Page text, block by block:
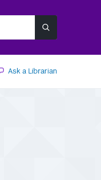
Ask a Librarian